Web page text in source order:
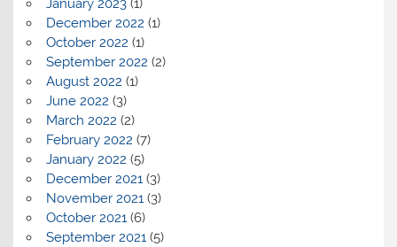
January 2023(1)
December 2022 (1)
October 2022 (1)
September 2022 (2)
August 2022 (1)
June 2022 (3)
March 2022 (2)
February 2022 (7)
January 2022 (5)
December 2021(3)
November 2021(3)
October 2021(6)
September 2021(5)